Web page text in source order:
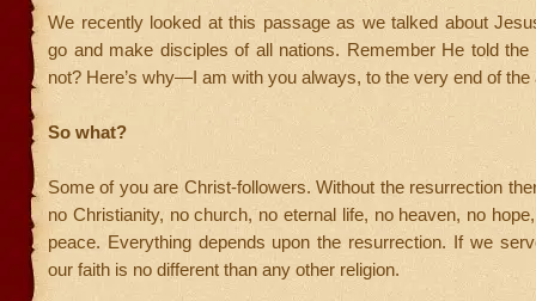
We recently looked at this passage as we talked about
go and make disciples of all nations. Remember He told the
not? Here’s why—I am with you always, to the very end of the
So what?
Some of you are Christ-followers. Without the resurrection
no Christianity, no church, no eternal life, no heaven, no
peace. Everything depends upon the resurrection. If we
our faith is no different than any other religion.